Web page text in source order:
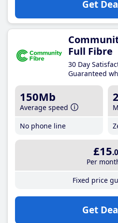
Get
Full Fibre
30 Day
Guaranteed
150Mb
Average speed
No phone line
£15
Per
Fixed price
Get